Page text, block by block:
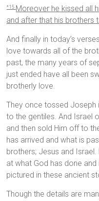
*15 Moreover he kissed all
and after that his brothers
And finally in today’s
love towards all of the
past, the many years of
just ended have all been
brotherly love.
They once tossed Joseph
to the gentiles. And Israel
and then sold Him off to
has arrived and what is
brothers; Jesus and
at what God has done and
pictured in these ancient
Though the details are